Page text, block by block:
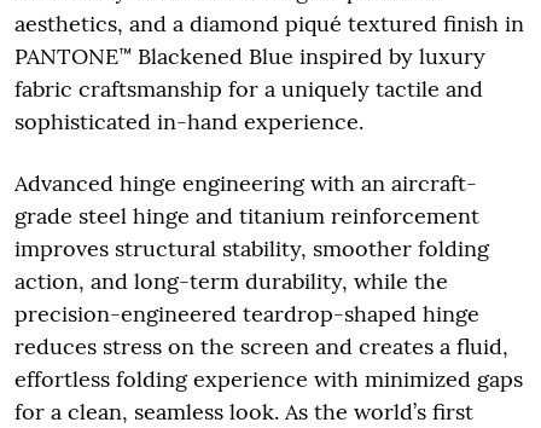
aesthetics, and a diamond piqué textured finish in
PANTONE™ Blackened Blue inspired by luxury
fabric craftsmanship for a uniquely tactile and
sophisticated in-hand experience.
Advanced hinge engineering with an aircraft-
grade steel hinge and titanium reinforcement
improves structural stability, smoother folding
action, and long-term durability, while the
precision-engineered teardrop-shaped hinge
reduces stress on the screen and creates a fluid,
effortless folding experience with minimized gaps
for a clean, seamless look. As the world’s first